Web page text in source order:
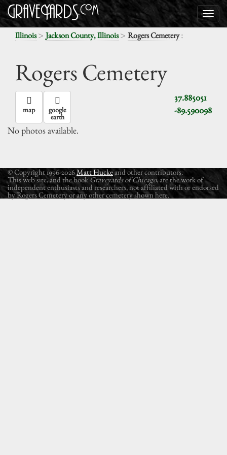
Illinois> Jackson County, Illinois> Rogers Cemetery:
Rogers Cemetery
37.885051
-89.590098
map google
earth
No photos available.
© Copyright 1996-2026Matt Huckeand other contributors.
This web site, and the book Graveyards of Chicago, are the work of
independent enthusiasts and researchers, not affiliated with or endorsed
by Rogers Cemetery or any other cemetery shown here.